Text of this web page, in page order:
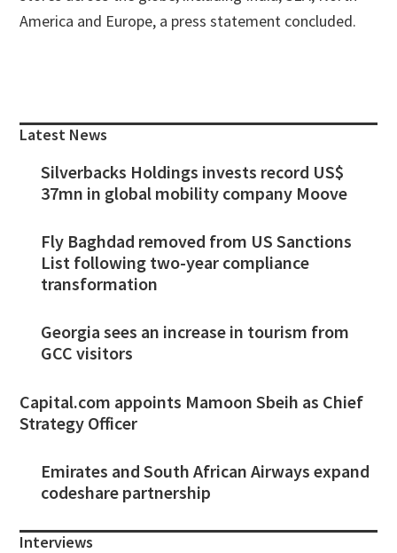
America and Europe, a press statement concluded.
Sidebar
Latest News
Silverbacks Holdings invests record US$
37mn in global mobility company Moove
Fly Baghdad removed from US Sanctions
List following two-year compliance
transformation
Georgia sees an increase in tourism from
GCC visitors
Capital.com appoints Mamoon Sbeih as Chief
Strategy Officer
Emirates and South African Airways expand
codeshare partnership
Interviews